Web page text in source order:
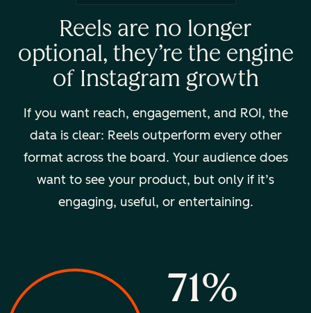
Reels are no longer
optional, they’re the engine
of Instagram growth
If you want reach, engagement, and ROI, the
data is clear: Reels outperform every other
format across the board. Your audience does
want to see your product, but only if it’s
engaging, useful, or entertaining.
71%